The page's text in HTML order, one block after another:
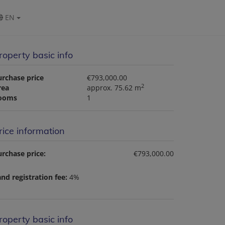
EN
basic info
price
€793,000.00
approx. 75.62 m2
1
information
price: €793,000.00
registration fee: 4%
basic info